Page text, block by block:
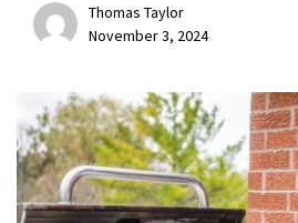
Thomas Taylor
November 3, 2024